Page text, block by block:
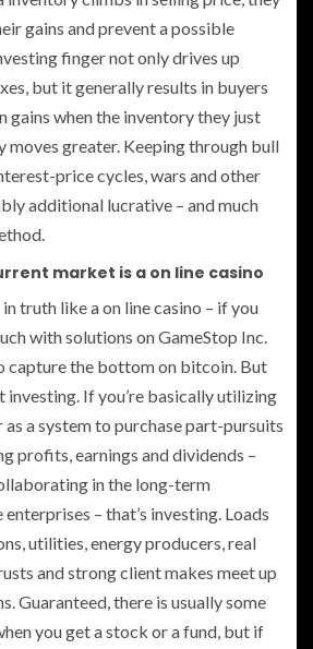
gains and prevent a possible
finger not only drives up
but it generally results in buyers
gains when the inventory they just
moves greater. Keeping through bull
price cycles, wars and other
additional lucrative – and much
market is a on line casino
truth like a on line casino – if you
with solutions on GameStop Inc.
capture the bottom on bitcoin. But
investing. If you’re basically utilizing
a system to purchase part-pursuits
profits, earnings and dividends –
in the long-term
– that’s investing. Loads
utilities, energy producers, real
and strong client makes meet up
Guaranteed, there is usually some
you get a stock or a fund, but if